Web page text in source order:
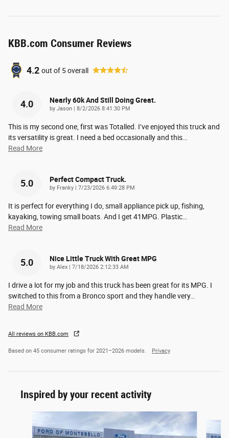
KBB.com Consumer Reviews
4.2 out of 5overall
4.0 Nearly 60k And Still Doing Great.
by Jason | on
8/2/2026 8:41:30 PM
This is my second one, first was Totalled. I’ve enjoyed this truck and
its versatility is great. I need a bed occasionally and this
Read More
5.0 Perfect Compact Truck.
by Franky | on
7/23/2026 6:49:28 PM
It is perfect for everything I do, small appliance pick up, fishing,
kayaking, towing small boats. And I get 41MPG. Plastic
Read More
5.0 Nice Little Truck With Great MPG
by Alex | on
7/18/2026 2:12:33 AM
I drive a lot for my job and this truck has been great for its MPG. I
switched to this from a Bronco sport and they handle very…
Read More
All reviews on KBB.com
Based on 45 consumer ratings for 2021–2026 models. Privacy
Inspired by your recent activity